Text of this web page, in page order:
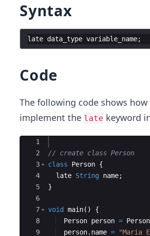
Syntax
late data_type variable_name;
Code
The following code shows how
implement the late keyword
Ace Editor
1
2
3
4
5
6
7
8
9
// create class Person
class
Person {
late String name;
}
void main() {
Person person = Person
person. name = "Maria